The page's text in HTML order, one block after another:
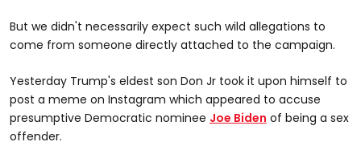
But we didn't necessarily expect such wild allegations to
come from someone directly attached to the campaign.
Yesterday Trump's eldest son Don Jr took it upon himself to
post a meme on Instagram which appeared to accuse
presumptive Democratic nominee Joe Biden of being a sex
offender.